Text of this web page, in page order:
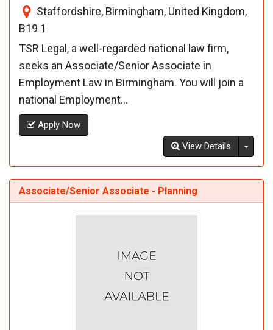
Staffordshire, Birmingham, United Kingdom,
B19 1
TSR Legal, a well-regarded national law firm,
seeks an Associate/Senior Associate in
Employment Law in Birmingham. You will join a
national Employment...
Apply Now
View Details
Associate/Senior Associate - Planning